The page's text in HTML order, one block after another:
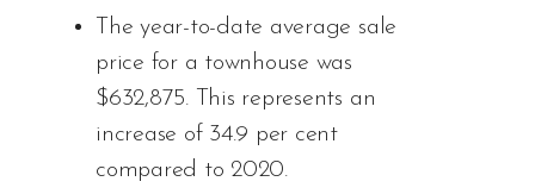
The year-to-date average sale
price for a townhouse was
$632,875. This represents an
increase of 34.9 per cent
compared to 2020.